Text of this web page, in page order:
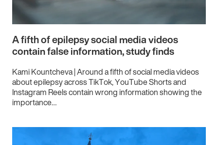
A fifth of epilepsy social media videos
contain false information, study finds
Kami Kountcheva | Around a fifth of social media videos
about epilepsy across TikTok, YouTube Shorts and
Instagram Reels contain wrong information showing the
importance…